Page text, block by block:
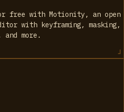
free with Motionity, an open
with keyframing, masking,
more.